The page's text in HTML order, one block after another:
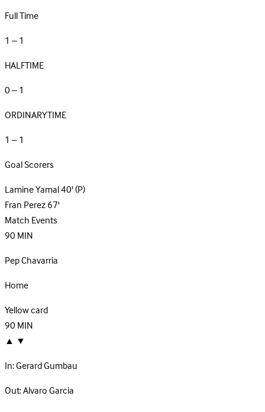
Full Time
1 – 1
HALFTIME
0 – 1
ORDINARYTIME
1 – 1
Goal Scorers
Lamine Yamal40'(P)
Fran Perez67'
Match Events
90MIN
Pep Chavarria
Home
Yellow card
90MIN
▲ ▼
In:Gerard Gumbau
Out:Alvaro Garcia